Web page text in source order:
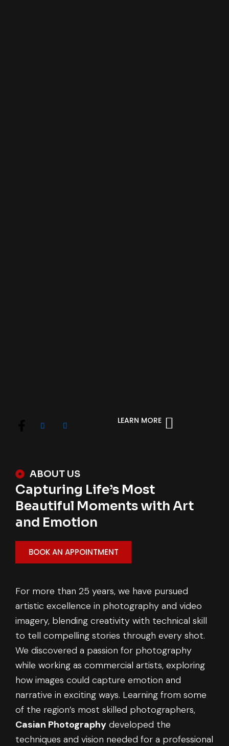
LEARN MORE
ABOUT US
Capturing Life’s Most
Beautiful Moments with Art
and Emotion
BOOK AN APPOINTMENT
For more than 25 years, we have pursued
artistic excellence in photography and video
imagery, blending creativity with technical skill
to tell compelling stories through every shot.
We discovered a passion for photography
while working as commercial artists, exploring
how images could capture emotion and
narrative in exciting ways. Learning from some
of the region’s most skilled photographers,
Casian Photography developed the
techniques and vision needed for a professional